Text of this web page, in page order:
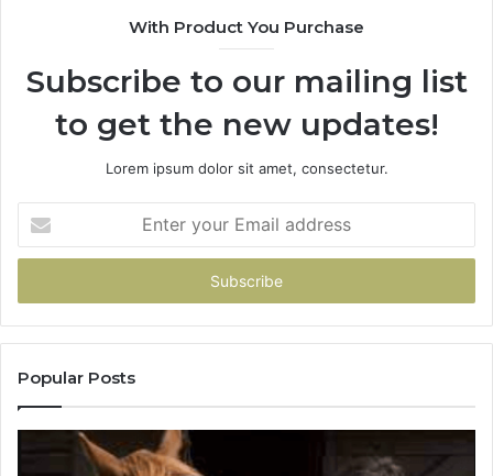
With Product You Purchase
Subscribe to our mailing list
to get the new updates!
Lorem ipsum dolor sit amet, consectetur.
your
Email
Popular Posts